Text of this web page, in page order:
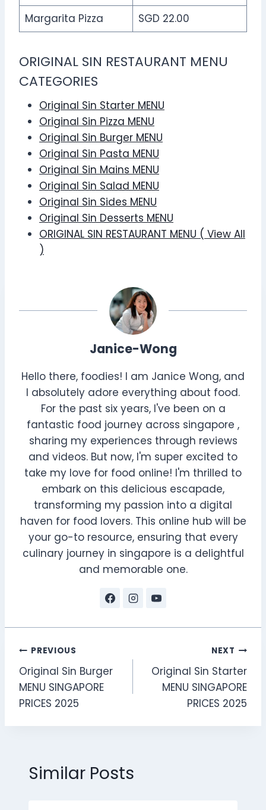
Margarita Pizza SGD 22.00
ORIGINAL SIN RESTAURANT MENU
CATEGORIES
Original Sin Starter MENU
Original Sin Pizza MENU
Original Sin Burger MENU
Original Sin Pasta MENU
Original Sin Mains MENU
Original Sin Salad MENU
Original Sin Sides MENU
Original Sin Desserts MENU
ORIGINAL SIN RESTAURANT MENU ( View All
)
Janice-Wong
Hello there, foodies! I am Janice Wong, and
I absolutely adore everything about food.
For the past six years, I've been on a
fantastic food journey across singapore ,
sharing my experiences through reviews
and videos. But now, I'm super excited to
take my love for food online! I'm thrilled to
embark on this delicious escapade,
transforming my passion into a digital
haven for food lovers. This online hub will be
your go-to resource, ensuring that every
culinary journey in singapore is a delightful
and memorable one.
Post
navigation
PREVIOUS
Original Sin Burger
MENU SINGAPORE
PRICES 2025
NEXT
Original Sin Starter
MENU SINGAPORE
PRICES 2025
Similar Posts